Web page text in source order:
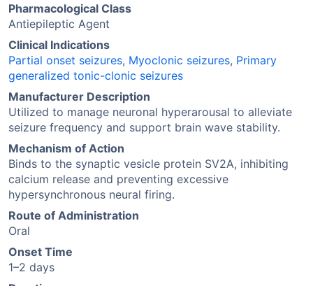
Pharmacological Class
Antiepileptic Agent
Clinical Indications
Partial onset seizures, Myoclonic seizures, Primary
generalized tonic-clonic seizures
Manufacturer Description
Utilized to manage neuronal hyperarousal to alleviate
seizure frequency and support brain wave stability.
Mechanism of Action
Binds to the synaptic vesicle protein SV2A, inhibiting
calcium release and preventing excessive
hypersynchronous neural firing.
Route of Administration
Oral
Onset Time
1–2 days